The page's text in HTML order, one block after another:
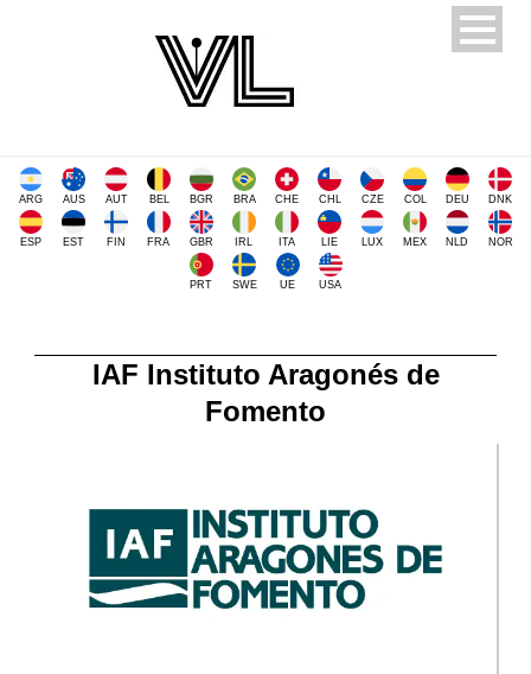
ARG AUS AUT BEL BGR BRA CHE CHL CZE COL DEU DNK
ESP EST FIN FRA GBR IRL ITA LIE LUX MEX NLD NOR
PRT SWE UE USA
IAF Instituto Aragonés de
Fomento